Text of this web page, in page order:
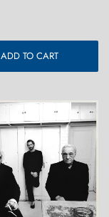
ADD TO CART